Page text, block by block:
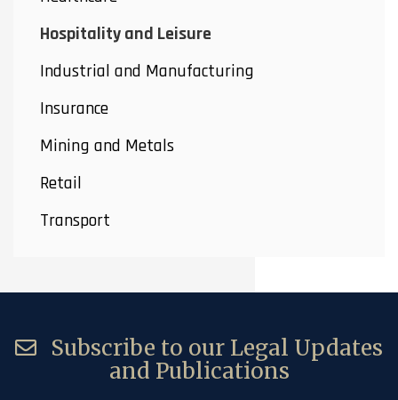
Hospitality and Leisure
Industrial and Manufacturing
Insurance
Mining and Metals
Retail
Transport
Subscribe to our Legal Updates
and Publications